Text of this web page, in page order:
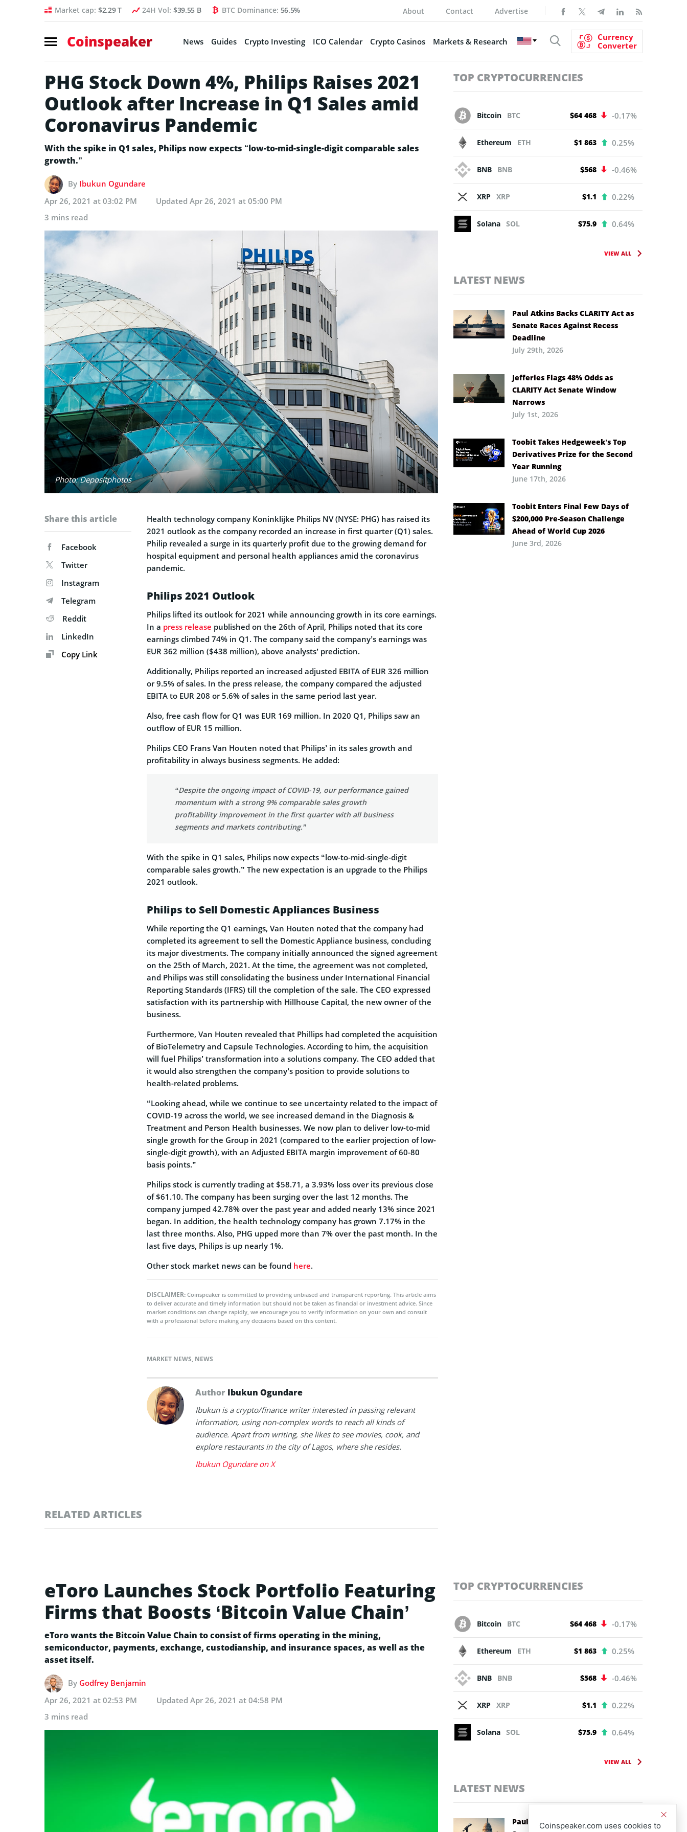
Market cap: $2.29 T 24H Vol: $39.55 B BTC Dominance: 56.5% About Contact Advertise
Coinspeaker News Guides Crypto Investing ICO Calendar Crypto Casinos Markets & Research
Currency
Converter
PHG Stock Down 4%, Philips Raises 2021
Outlook after Increase in Q1 Sales amid
Coronavirus Pandemic
With the spike in Q1 sales, Philips now expects “low-to-mid-single-digit comparable sales
growth.”
By Ibukun Ogundare
Apr 26, 2021 at 03:02 PM
Updated Apr 26, 2021 at 05:00 PM
3 mins read
Photo: Depositphotos
Share this article
Facebook
Twitter
Instagram
Telegram
Reddit
LinkedIn
Copy Link
Health technology company Koninklijke Philips NV (NYSE: PHG) has raised its
2021 outlook as the company recorded an increase in first quarter (Q1) sales.
Philip revealed a surge in its quarterly profit due to the growing demand for
hospital equipment and personal health appliances amid the coronavirus
pandemic.
Philips 2021 Outlook
Philips lifted its outlook for 2021 while announcing growth in its core earnings.
In a press release published on the 26th of April, Philips noted that its core
earnings climbed 74% in Q1. The company said the company’s earnings was
EUR 362 million ($438 million), above analysts’ prediction.
Additionally, Philips reported an increased adjusted EBITA of EUR 326 million
or 9.5% of sales. In the press release, the company compared the adjusted
EBITA to EUR 208 or 5.6% of sales in the same period last year.
Also, free cash flow for Q1 was EUR 169 million. In 2020 Q1, Philips saw an
outflow of EUR 15 million.
Philips CEO Frans Van Houten noted that Philips’ in its sales growth and
profitability in always business segments. He added:
“Despite the ongoing impact of COVID-19, our performance gained
momentum with a strong 9% comparable sales growth
profitability improvement in the first quarter with all business
segments and markets contributing.”
With the spike in Q1 sales, Philips now expects “low-to-mid-single-digit
comparable sales growth.” The new expectation is an upgrade to the Philips
2021 outlook.
Philips to Sell Domestic Appliances Business
While reporting the Q1 earnings, Van Houten noted that the company had
completed its agreement to sell the Domestic Appliance business, concluding
its major divestments. The company initially announced the signed agreement
on the 25th of March, 2021. At the time, the agreement was not completed,
and Philips was still consolidating the business under International Financial
Reporting Standards (IFRS) till the completion of the sale. The CEO expressed
satisfaction with its partnership with Hillhouse Capital, the new owner of the
business.
Furthermore, Van Houten revealed that Phillips had completed the acquisition
of BioTelemetry and Capsule Technologies. According to him, the acquisition
will fuel Philips’ transformation into a solutions company. The CEO added that
it would also strengthen the company’s position to provide solutions to
health-related problems.
“Looking ahead, while we continue to see uncertainty related to the impact of
COVID-19 across the world, we see increased demand in the Diagnosis &
Treatment and Person Health businesses. We now plan to deliver low-to-mid
single growth for the Group in 2021 (compared to the earlier projection of low-
single-digit growth), with an Adjusted EBITA margin improvement of 60-80
basis points.”
Philips stock is currently trading at $58.71, a 3.93% loss over its previous close
of $61.10. The company has been surging over the last 12 months. The
company jumped 42.78% over the past year and added nearly 13% since 2021
began. In addition, the health technology company has grown 7.17% in the
last three months. Also, PHG upped more than 7% over the past month. In the
last five days, Philips is up nearly 1%.
Other stock market news can be found here.
DISCLAIMER: Coinspeaker is committed to providing unbiased and transparent reporting. This article aims
to deliver accurate and timely information but should not be taken as financial or investment advice. Since
market conditions can change rapidly, we encourage you to verify information on your own and consult
with a professional before making any decisions based on this content.
MARKET NEWS, NEWS
Author Ibukun Ogundare
Ibukun is a crypto/finance writer interested in passing relevant
information, using non-complex words to reach all kinds of
audience. Apart from writing, she likes to see movies, cook, and
explore restaurants in the city of Lagos, where she resides.
Ibukun Ogundare on X
RELATED ARTICLES
TOP CRYPTOCURRENCIES
Bitcoin BTC $64 468 -0.17%
Ethereum ETH $1 863 0.25%
BNB BNB $568 -0.46%
XRP XRP $1.1 0.22%
Solana SOL $75.9 0.64%
VIEW ALL
LATEST NEWS
Paul Atkins Backs CLARITY Act as
Senate Races Against Recess
Deadline
July 29th, 2026
Jefferies Flags 48% Odds as
CLARITY Act Senate Window
Narrows
July 1st, 2026
Toobit Takes Hedgeweek’s Top
Derivatives Prize for the Second
Year Running
June 17th, 2026
Toobit Enters Final Few Days of
$200,000 Pre-Season Challenge
Ahead of World Cup 2026
June 3rd, 2026
eToro Launches Stock Portfolio Featuring
Firms that Boosts ‘Bitcoin Value Chain’
eToro wants the Bitcoin Value Chain to consist of firms operating in the mining,
semiconductor, payments, exchange, custodianship, and insurance spaces, as well as the
asset itself.
By Godfrey Benjamin
Apr 26, 2021 at 02:53 PM
Updated Apr 26, 2021 at 04:58 PM
3 mins read
TOP CRYPTOCURRENCIES
Bitcoin BTC $64 468 -0.17%
Ethereum ETH $1 863 0.25%
BNB BNB $568 -0.46%
XRP XRP $1.1 0.22%
Solana SOL $75.9 0.64%
VIEW ALL
LATEST NEWS
Paul Atkins Backs CLARITY Act as
Coinspeaker.com uses cookies to